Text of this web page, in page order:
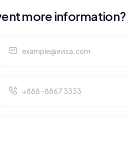
more information?